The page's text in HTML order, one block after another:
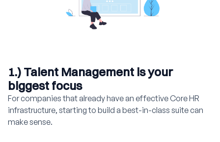
1.) Talent Management is your
biggest focus
For companies that already have an effective Core HR
infrastructure, starting to build a best-in-class suite can
make sense.